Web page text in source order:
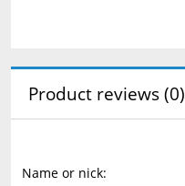
Product reviews (0)
Name or nick: